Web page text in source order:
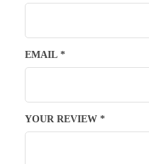
YOUR REVIEW *
EMAIL *